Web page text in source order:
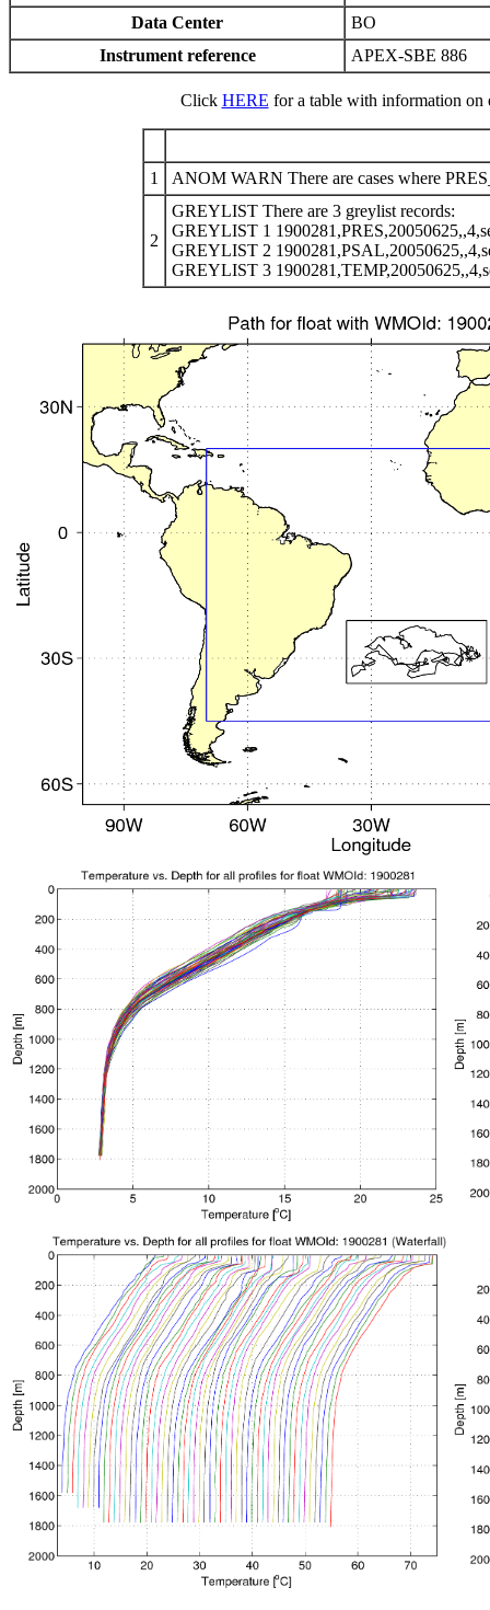
Data Center
BO
Instrument reference
APEX-SBE 886
Click HERE for a table with information
1 ANOM WARN There are cases where
2
GREYLIST There are 3 greylist records:
GREYLIST 1
GREYLIST 2
GREYLIST 3